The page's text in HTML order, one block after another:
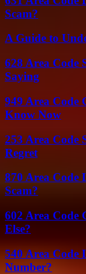
Scam?
A Guide to
628 Area Code
Saying
949 Area Code
Know Now
253 Area Code
Regret
870 Area Code
Scam?
602 Area Code
Else?
540 Area
Number?